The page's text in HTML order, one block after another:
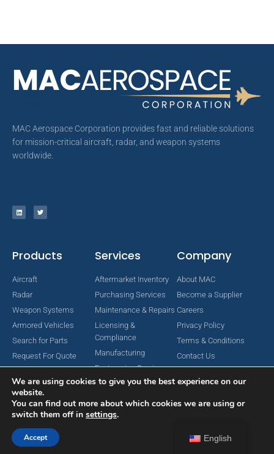
MAC Aerospace Corporation provides fast and reliable solutions
for mission-critical aircraft, radar, and weapon systems
worldwide.
Products
Aircraft
Radar
Weapon Systems
Armored Vehicles
Search for Parts
Request For Quote
Services
Aftermarket Inventory
Purchasing Services
Maintenance & Repairs
Licensing &
Compliance
Manufacturing
Engineering Services
Company
About MAC
Become a Supplier
Careers
Privacy Policy
Terms & Conditions
Contact Us
Copyright © 2024 MAC Aerospace Corporation. All Rights Reserved.
English
We are using cookies to give you the best experience on our
website.
You can find out more about which cookies we are using or
switch them off in settings.
Accept